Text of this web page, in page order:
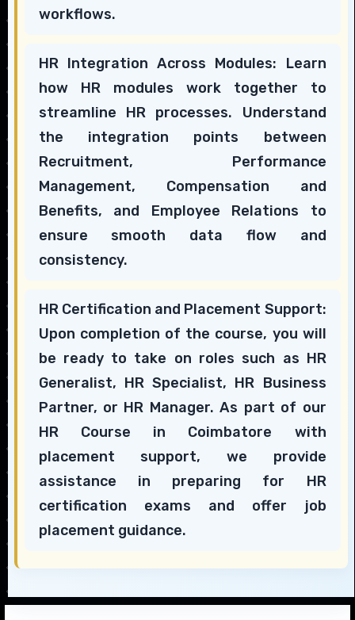
workflows.
HR Integration Across Modules: Learn
how HR modules work together to
streamline HR processes. Understand
the integration points between
Recruitment, Performance
Management, Compensation and
Benefits, and Employee Relations to
ensure smooth data flow and
consistency.
HR Certification and Placement Support:
Upon completion of the course, you will
be ready to take on roles such as HR
Generalist, HR Specialist, HR Business
Partner, or HR Manager. As part of our
HR Course in Coimbatore with
placement support, we provide
assistance in preparing for HR
certification exams and offer job
placement guidance.